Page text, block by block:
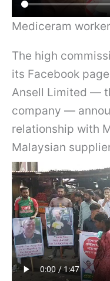
Mediceram
The high
its Facebook
Ansell Limited —
company —
relationship with
Malaysian